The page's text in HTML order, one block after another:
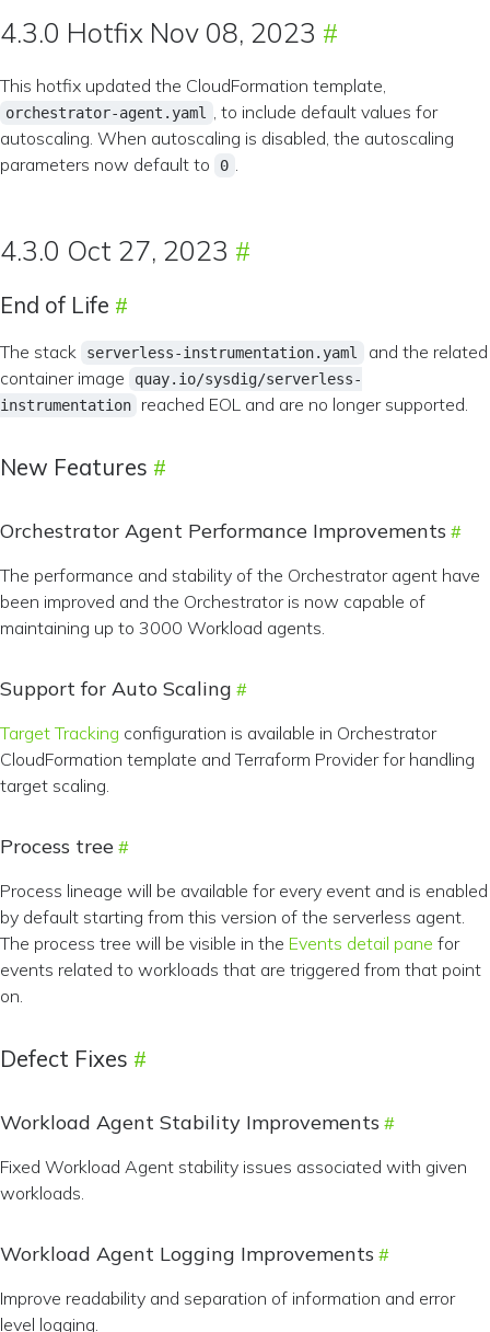
4.3.0 Hotfix Nov 08, 2023
This hotfix updated the CloudFormation template,
orchestrator-agent.yaml
, to include default values for
autoscaling. When autoscaling is disabled, the autoscaling
parameters now default to
0 .
4.3.0 Oct 27, 2023
End of Life
The stack serverless-instrumentation.yaml
and the related
container image
quay.io/sysdig/serverless-
instrumentation
reached EOL and are no longer supported.
New Features
Orchestrator Agent Performance Improvements
The performance and stability of the Orchestrator agent have
been improved and the Orchestrator is now capable of
maintaining up to 3000 Workload agents.
Support for Auto Scaling
Target Tracking configuration is available in Orchestrator
CloudFormation template and Terraform Provider for handling
target scaling.
Process tree
Process lineage will be available for every event and is enabled
by default starting from this version of the serverless agent.
The process tree will be visible in the Events detail pane for
events related to workloads that are triggered from that point
on.
Defect Fixes
Workload Agent Stability Improvements
Fixed Workload Agent stability issues associated with given
workloads.
Workload Agent Logging Improvements
Improve readability and separation of information and error
level logging.